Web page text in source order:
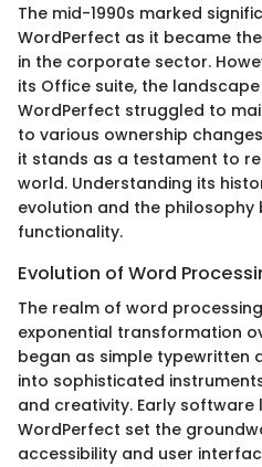
The mid-1990s marked
WordPerfect as it became
in the corporate sector.
its Office suite, the
WordPerfect struggled to
to various ownership
it stands as a testament to
world. Understanding its
evolution and the philosophy
functionality.
Evolution of Word
The realm of word
exponential transformation
began as simple typewritten
into sophisticated
and creativity. Early software
WordPerfect set the
accessibility and user